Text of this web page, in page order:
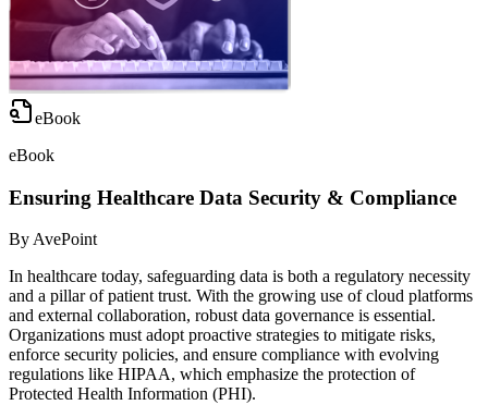
eBook
eBook
Ensuring Healthcare Data Security & Compliance
By AvePoint
In healthcare today, safeguarding data is both a regulatory necessity
and a pillar of patient trust. With the growing use of cloud platforms
and external collaboration, robust data governance is essential.
Organizations must adopt proactive strategies to mitigate risks,
enforce security policies, and ensure compliance with evolving
regulations like HIPAA, which emphasize the protection of
Protected Health Information (PHI).